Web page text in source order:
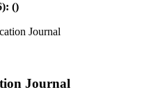
()
Journal